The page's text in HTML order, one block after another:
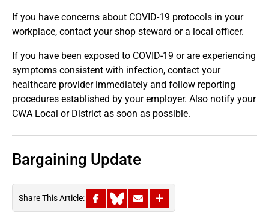
If you have concerns about COVID-19 protocols in your
workplace, contact your shop steward or a local officer.
If you have been exposed to COVID-19 or are experiencing
symptoms consistent with infection, contact your
healthcare provider immediately and follow reporting
procedures established by your employer. Also notify your
CWA Local or District as soon as possible.
Bargaining Update
Share This Article: